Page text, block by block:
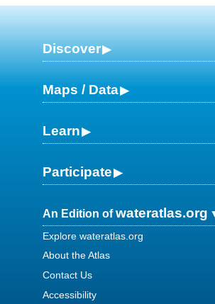
Discover
Maps / Data
Learn
Participate
An Edition ofwateratlas.org
Explore wateratlas.org
About the Atlas
Contact Us
Accessibility